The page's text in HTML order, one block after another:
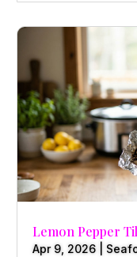
Lemon Pepper
Apr 9, 2026